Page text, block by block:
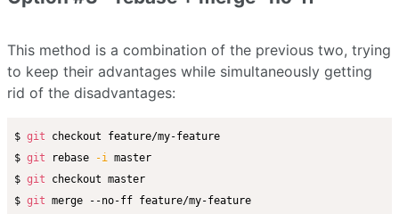
This method is a combination of the previous two, trying
to keep their advantages while simultaneously getting
rid of the disadvantages:
$ git checkout feature/my-feature
$ git rebase -i
master
$ git checkout master
$ git merge --no-ff feature/my-feature